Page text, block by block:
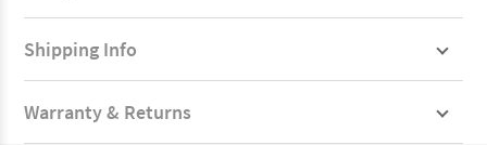
Shipping Info
Warranty & Returns